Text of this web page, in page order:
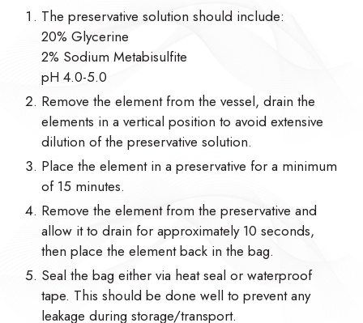
The preservative solution should include:
20% Glycerine
2% Sodium Metabisulfite
pH 4.0-5.0
Remove the element from the vessel, drain the
elements in a vertical position to avoid extensive
dilution of the preservative solution.
Place the element in a preservative for a minimum
of 15 minutes.
Remove the element from the preservative and
allow it to drain for approximately 10 seconds,
then place the element back in the bag.
Seal the bag either via heat seal or waterproof
tape. This should be done well to prevent any
leakage during storage/transport.